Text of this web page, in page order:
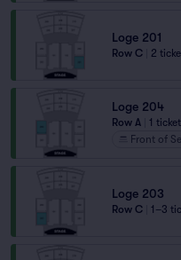
Loge 201
Row C 2
Loge 204
Row A
1 ticket
Front of
Loge 203
Row C 1–3